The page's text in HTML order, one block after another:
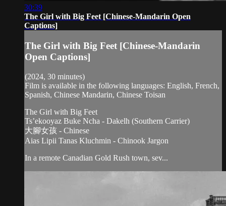
30:39
The Girl with Big Feet [Chinese-Mandarin Open
Captions]
The Girl with Big Feet [Chinese-Mandarin
Open Captions]
(2024, 30 minutes)
Film is available in the following languages: English, French,
Spanish, Chinese Mandarin, Chinese Toisan
The Girl with Big Feet
Ts’ekooyaz Buke Ncha - Dakelh (Southern Carrier)
大腳女孩 - Chinese
Aias Lipii Tanas Kluchmin - Chinook Jargon
In a remote Canadian Gold Rush town, sev...